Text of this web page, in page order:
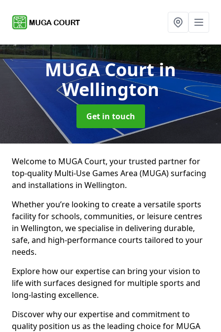
MUGA Courtin
Wellington
Get in touch
Welcome to MUGA Court, your trusted partner for
top-quality Multi-Use Games Area (MUGA) surfacing
and installations in Wellington.
Whether you’re looking to create a versatile sports
facility for schools, communities, or leisure centres
in Wellington, we specialise in delivering durable,
safe, and high-performance courts tailored to your
needs.
Explore how our expertise can bring your vision to
life with surfaces designed for multiple sports and
long-lasting excellence.
Discover why our expertise and commitment to
quality position us as the leading choice for MUGA